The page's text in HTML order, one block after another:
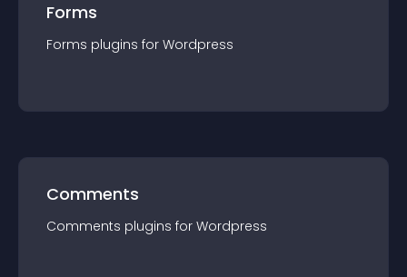
Forms
Forms plugins for Wordpress
Comments
Comments plugins for Wordpress